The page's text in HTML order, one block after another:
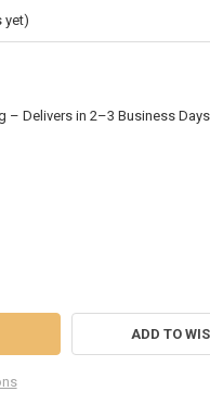
yet)
– Delivers in 2–3 Business Days
PLASTIC CUPS FIESTA
OF PLASTIC CUPS
ADD TO